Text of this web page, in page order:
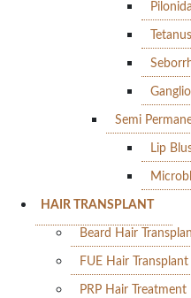
Semi
Lip
HAIR TRANSPLANT
Beard Hair
FUE Hair Transplant
PRP Hair Treatment